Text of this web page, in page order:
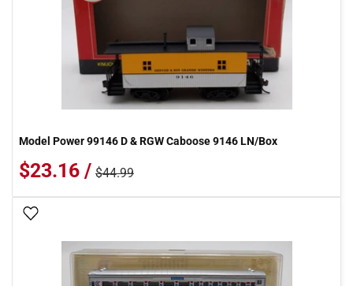
Model Power 99146 D & RGW Caboose 9146 LN/Box
$23.16 / $44.99